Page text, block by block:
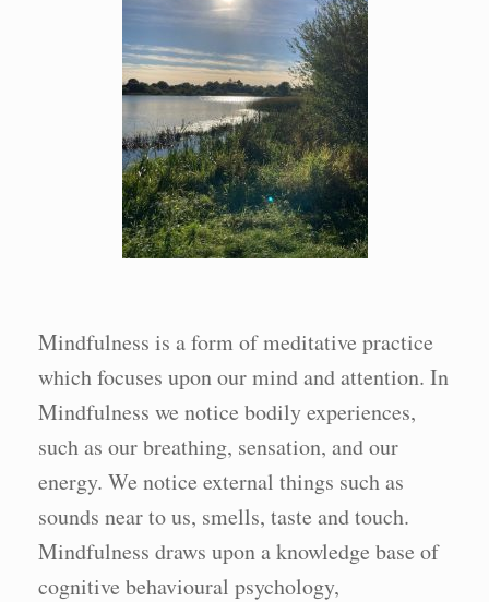
Mindfulness is a form of meditative practice
which focuses upon our mind and attention. In
Mindfulness we notice bodily experiences,
such as our breathing, sensation, and our
energy. We notice external things such as
sounds near to us, smells, taste and touch.
Mindfulness draws upon a knowledge base of
cognitive behavioural psychology,